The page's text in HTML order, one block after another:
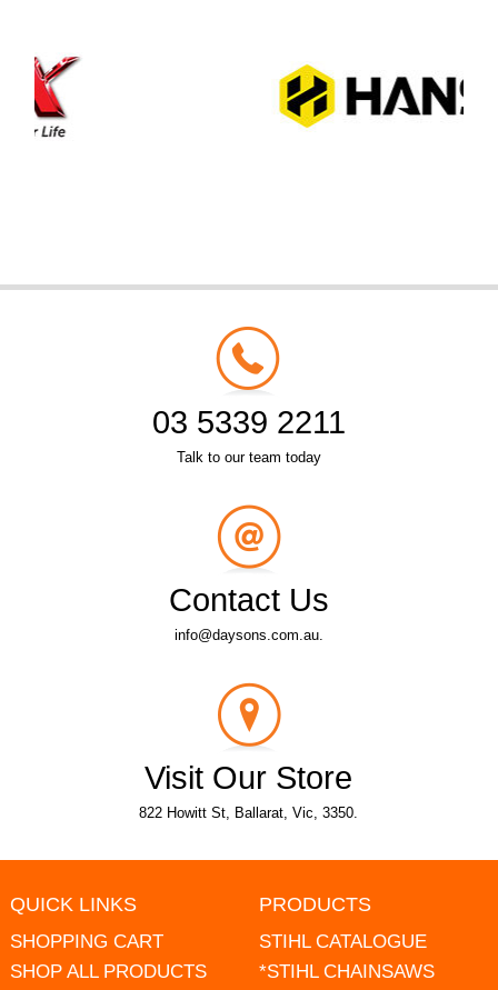
03 5339 2211
Talk to our team today
Contact Us
info@daysons.com.au.
Visit Our Store
822 Howitt St, Ballarat, Vic, 3350.
QUICK LINKS
SHOPPING CART
SHOP ALL PRODUCTS
PRODUCTS
STIHL CATALOGUE
*STIHL CHAINSAWS